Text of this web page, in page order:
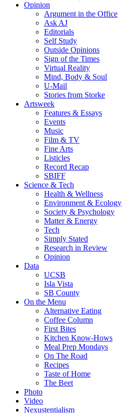
Opinion
Argument in the Office
Ask AJ
Editorials
Self Study
Outside Opinions
Sign of the Times
Virtual Reality
Mind, Body & Soul
U-Mail
Stories from Storke
Artsweek
Features & Essays
Events
Music
Film & TV
Fine Arts
Listicles
Record Recap
SBIFF
Science & Tech
Health & Wellness
Environment & Ecology
Society & Psychology
Matter & Energy
Tech
Simply Stated
Research in Review
Opinion
Data
UCSB
Isla Vista
SB County
On the Menu
Alternative Eating
Coffee Column
First Bites
Kitchen Know-Hows
Meal Prep Mondays
On The Road
Recipes
Taste of Home
The Beet
Photo
Video
Nexustentialism